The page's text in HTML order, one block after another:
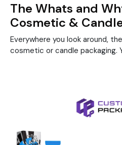
The Whats and
Cosmetic &
Everywhere you look around,
cosmetic or candle packaging.